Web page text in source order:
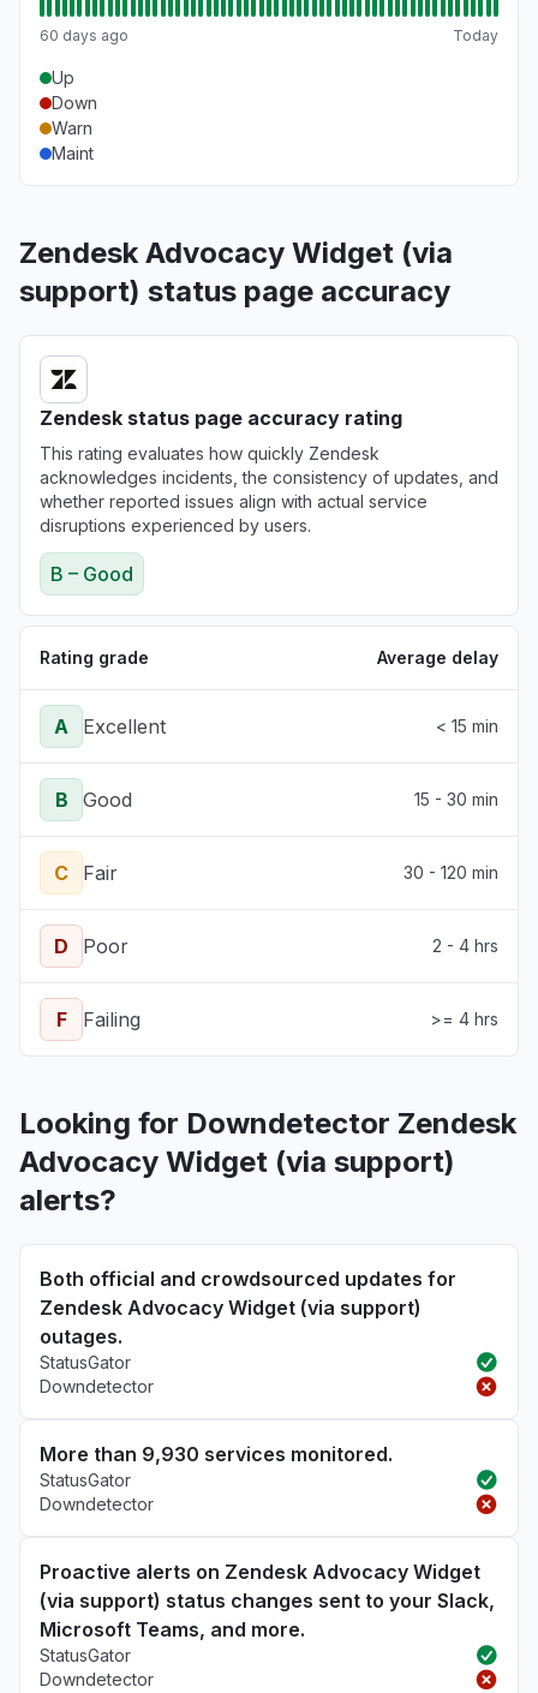
60 days ago Today
Up
Down
Warn
Maint
Zendesk Advocacy Widget (via
support) status page accuracy
Zendesk status page accuracy rating
This rating evaluates how quickly Zendesk
acknowledges incidents, the consistency of updates, and
whether reported issues align with actual service
disruptions experienced by users.
B – Good
Rating grade Average delay
A Excellent < 15 min
B Good 15 - 30 min
C Fair 30 - 120 min
D Poor 2 - 4 hrs
F Failing >= 4 hrs
Looking for Downdetector Zendesk
Advocacy Widget (via support)
alerts?
Both official and crowdsourced updates for
Zendesk Advocacy Widget (via support)
outages.
StatusGator
Downdetector
More than 9,930 services monitored.
StatusGator
Downdetector
Proactive alerts on Zendesk Advocacy Widget
(via support) status changes sent to your Slack,
Microsoft Teams, and more.
StatusGator
Downdetector